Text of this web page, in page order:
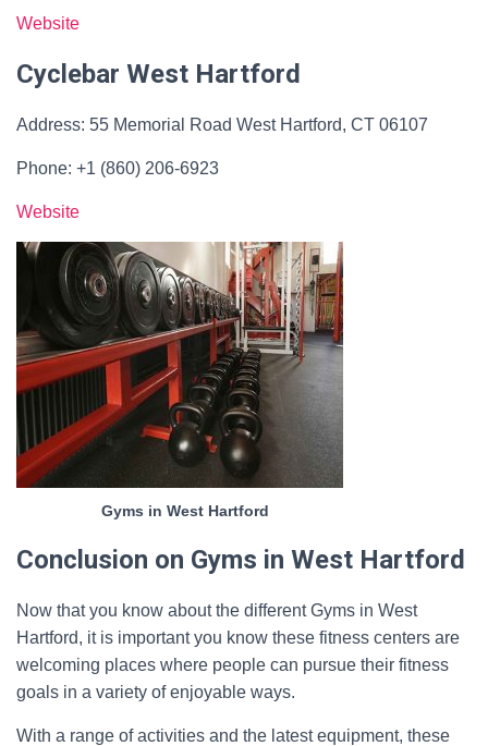
Website
Cyclebar West Hartford
Address: 55 Memorial Road West Hartford, CT 06107
Phone: +1 (860) 206-6923
Website
Gyms in West Hartford
Conclusion on Gyms in West Hartford
Now that you know about the different Gyms in West
Hartford, it is important you know these fitness centers are
welcoming places where people can pursue their fitness
goals in a variety of enjoyable ways.
With a range of activities and the latest equipment, these